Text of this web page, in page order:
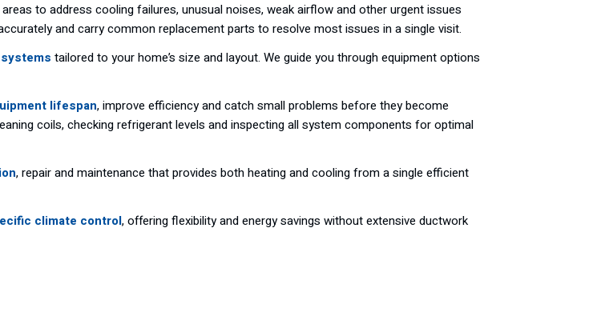
to address cooling failures, unusual noises, weak airflow and other urgent issues
and carry common replacement parts to resolve most issues in a single visit.
tailored to your home’s size and layout. We guide you through equipment options
lifespan, improve efficiency and catch small problems before they become
coils, checking refrigerant levels and inspecting all system components for optimal
, repair and maintenance that provides both heating and cooling from a single efficient
climate control, offering flexibility and energy savings without extensive ductwork